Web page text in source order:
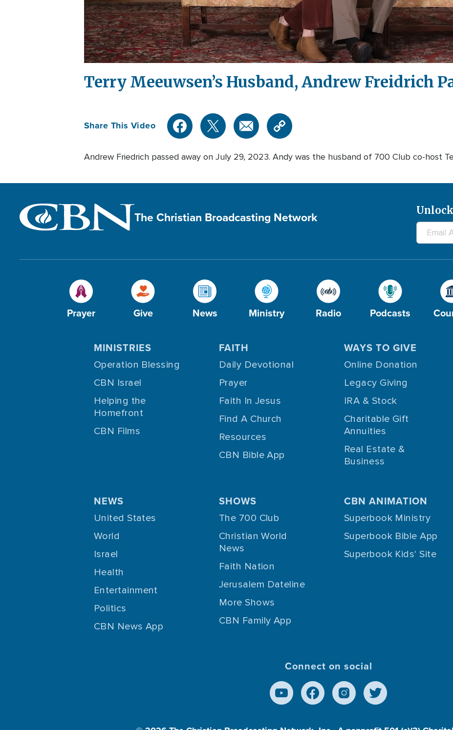
Video
Terry Meeuwsen’s Husband, Andrew Freidrich
Share This Video
Andrew Friedrich passed away on July 29, 2023. Andy was the husband of 700 Club co-host
The Christian Broadcasting Network
Prayer Give News Ministry Radio Podcasts
MINISTRIES
Operation Blessing
CBN Israel
Helping the
Homefront
CBN Films
FAITH
Daily Devotional
Prayer
Faith In Jesus
Find A Church
Resources
CBN Bible App
WAYS TO GIVE
Online Donation
Legacy Giving
IRA & Stock
Charitable Gift
Annuities
Real Estate &
Business
NEWS
United States
World
Israel
Health
Entertainment
Politics
CBN News App
SHOWS
The 700 Club
Christian World
News
Faith Nation
Jerusalem Dateline
More Shows
CBN Family App
CBN ANIMATION
Superbook Ministry
Superbook Bible App
Superbook Kids' Site
Connect on social